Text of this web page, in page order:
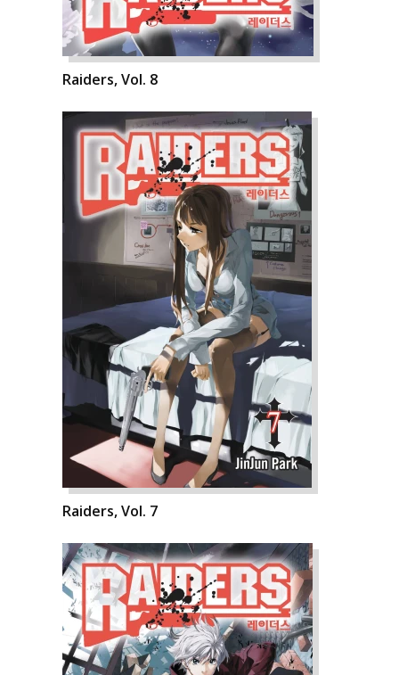
Raiders, Vol. 8
Raiders, Vol. 7